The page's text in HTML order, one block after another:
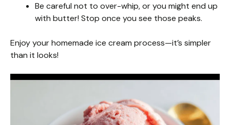
Be careful not to over-whip, or you might end up
with butter! Stop once you see those peaks.
Enjoy your homemade ice cream process—it’s simpler
than it looks!